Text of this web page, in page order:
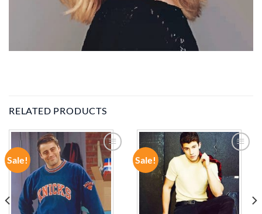
RELATED PRODUCTS
Sale!
ADD TO
WISHLIST
Sale!
ADD TO
WISHLIST